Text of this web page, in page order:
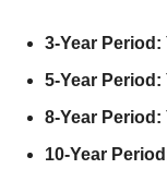
3-Year Period:
5-Year Period:
8-Year Period:
10-Year